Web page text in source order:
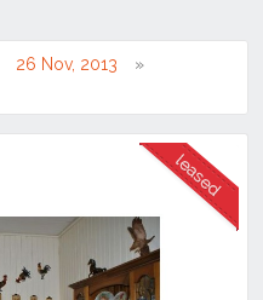
26 Nov, 2013